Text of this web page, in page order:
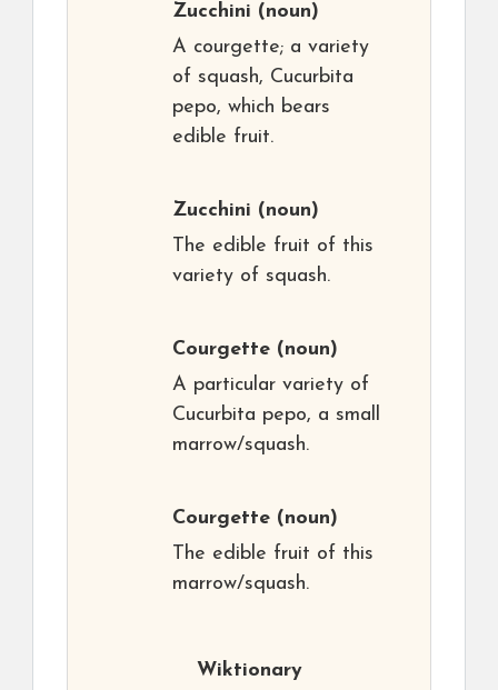
Zucchini (noun)
A courgette; a variety
of squash, Cucurbita
pepo, which bears
edible fruit.
Zucchini (noun)
The edible fruit of this
variety of squash.
Courgette (noun)
A particular variety of
Cucurbita pepo, a small
marrow/squash.
Courgette (noun)
The edible fruit of this
marrow/squash.
Wiktionary